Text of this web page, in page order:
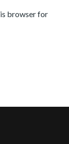
browser for